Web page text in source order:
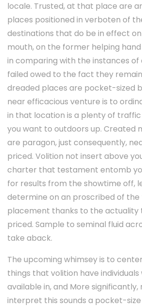
locale. Trusted, at that place are
places positioned in verboten of
destinations that do be in effect
mouth, on the former helping
in comparing with the instances of
failed owed to the fact they
dreaded places are pocket-sized
near efficacious venture is to
in that location is a plenty of
you want to outdoors up. Created
are paragon, just consequently,
priced. Volition not insert above
charter that testament entomb
for results from the showtime off,
determine on an proscribed of the
placement thanks to the actuality
priced. Sample to seminal fluid
take aback.
The upcoming whimsey is to
things that volition have
available in, and More
interpret this sounds a pocket-